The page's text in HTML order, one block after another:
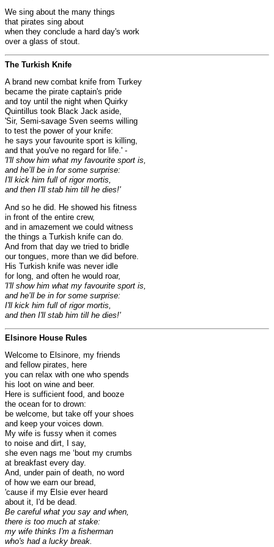
We sing about the many things
that pirates sing about
when they conclude a hard day's work
over a glass of stout.
The Turkish Knife
A brand new combat knife from Turkey
became the pirate captain's pride
and toy until the night when Quirky
Quintillus took Black Jack aside,
'Sir, Semi-savage Sven seems willing
to test the power of your knife:
he says your favourite sport is killing,
and that you've no regard for life.' -
'I'll show him what my favourite sport is,
and he’ll be in for some surprise:
I'll kick him full of rigor mortis,
and then I'll stab him till he dies!'
And so he did. He showed his fitness
in front of the entire crew,
and in amazement we could witness
the things a Turkish knife can do.
And from that day we tried to bridle
our tongues, more than we did before.
His Turkish knife was never idle
for long, and often he would roar,
'I'll show him what my favourite sport is,
and he’ll be in for some surprise:
I'll kick him full of rigor mortis,
and then I'll stab him till he dies!'
Elsinore House Rules
Welcome to Elsinore, my friends
and fellow pirates, here
you can relax with one who spends
his loot on wine and beer.
Here is sufficient food, and booze
the ocean for to drown:
be welcome, but take off your shoes
and keep your voices down.
My wife is fussy when it comes
to noise and dirt, I say,
she even nags me ‘bout my crumbs
at breakfast every day.
And, under pain of death, no word
of how we earn our bread,
'cause if my Elsie ever heard
about it, I'd be dead.
Be careful what you say and when,
there is too much at stake:
my wife thinks I'm a fisherman
who's had a lucky break.